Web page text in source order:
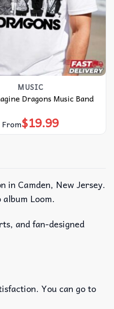
MUSIC
Dragons Music Band
From$19.99
Camden, New Jersey.
Loom.
and fan-designed
You can go to